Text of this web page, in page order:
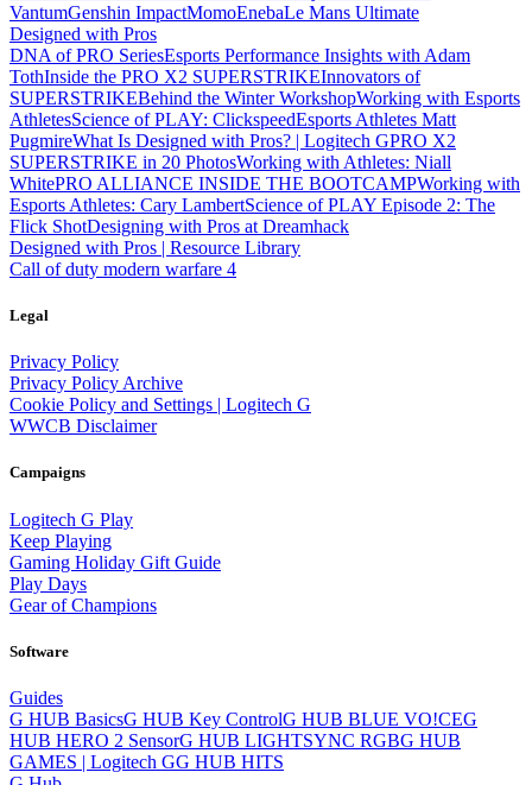
VantumGenshin ImpactMomoEnebaLe Mans Ultimate
Designed with Pros
DNA of PRO SeriesEsports Performance Insights with Adam
TothInside the PRO X2 SUPERSTRIKEInnovators of
SUPERSTRIKEBehind the Winter WorkshopWorking with Esports
AthletesScience of PLAY: ClickspeedEsports Athletes Matt
PugmireWhat Is Designed with Pros? | Logitech GPRO X2
SUPERSTRIKE in 20 PhotosWorking with Athletes: Niall
WhitePRO ALLIANCE INSIDE THE BOOTCAMPWorking with
Esports Athletes: Cary LambertScience of PLAY Episode 2: The
Flick ShotDesigning with Pros at Dreamhack
Designed with Pros | Resource Library
Call of duty modern warfare 4
Legal
Privacy Policy
Privacy Policy Archive
Cookie Policy and Settings | Logitech G
WWCB Disclaimer
Campaigns
Logitech G Play
Keep Playing
Gaming Holiday Gift Guide
Play Days
Gear of Champions
Software
Guides
G HUB BasicsG HUB Key ControlG HUB BLUE VO!CEG
HUB HERO 2 SensorG HUB LIGHTSYNC RGBG HUB
GAMES | Logitech GG HUB HITS